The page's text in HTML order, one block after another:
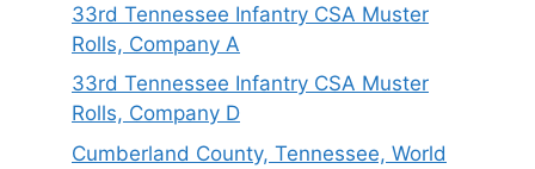
33rd Tennessee Infantry CSA Muster
Rolls, Company A
33rd Tennessee Infantry CSA Muster
Rolls, Company D
Cumberland County, Tennessee, World